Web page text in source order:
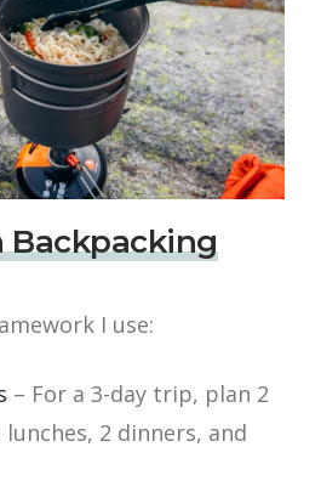
Backpacking
I use:
– For a 3-day trip, plan 2
2 dinners, and